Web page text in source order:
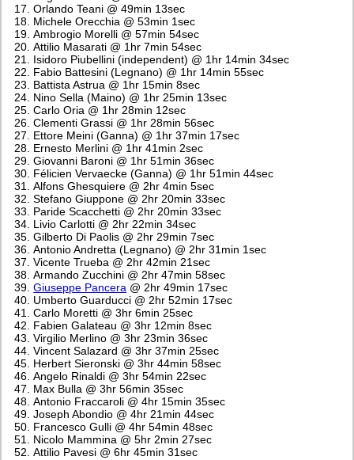
Orlando Teani @ 49min 13sec
Michele Orecchia @ 53min 1sec
Ambrogio Morelli @ 57min 54sec
Attilio Masarati @ 1hr 7min 54sec
Isidoro Piubellini (independent) @ 1hr 14min 34sec
Fabio Battesini (Legnano) @ 1hr 14min 55sec
Battista Astrua @ 1hr 15min 8sec
Nino Sella (Maino) @ 1hr 25min 13sec
Carlo Oria @ 1hr 28min 12sec
Clementi Grassi @ 1hr 28min 56sec
Ettore Meini (Ganna) @ 1hr 37min 17sec
Ernesto Merlini @ 1hr 41min 2sec
Giovanni Baroni @ 1hr 51min 36sec
Félicien Vervaecke (Ganna) @ 1hr 51min 44sec
Alfons Ghesquiere @ 2hr 4min 5sec
Stefano Giuppone @ 2hr 20min 33sec
Paride Scacchetti @ 2hr 20min 33sec
Livio Carlotti @ 2hr 22min 34sec
Gilberto Di Paolis @ 2hr 29min 7sec
Antonio Andretta (Legnano) @ 2hr 31min 1sec
Vicente Trueba @ 2hr 42min 21sec
Armando Zucchini @ 2hr 47min 58sec
Giuseppe Pancera @ 2hr 49min 17sec
Umberto Guarducci @ 2hr 52min 17sec
Carlo Moretti @ 3hr 6min 25sec
Fabien Galateau @ 3hr 12min 8sec
Virgilio Merlino @ 3hr 23min 36sec
Vincent Salazard @ 3hr 37min 25sec
Herbert Sieronski @ 3hr 44min 58sec
Angelo Rinaldi @ 3hr 54min 22sec
Max Bulla @ 3hr 56min 35sec
Antonio Fraccaroli @ 4hr 15min 35sec
Joseph Abondio @ 4hr 21min 44sec
Francesco Gulli @ 4hr 54min 48sec
Nicolo Mammina @ 5hr 2min 27sec
Attilio Pavesi @ 6hr 45min 31sec